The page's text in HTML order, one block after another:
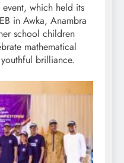
which held its
in Awka, Anambra
school children
mathematical
brilliance.